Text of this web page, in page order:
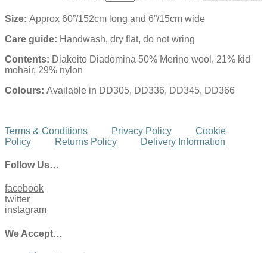
Size: Approx 60”/152cm long and 6”/15cm wide
Care guide: Handwash, dry flat, do not wring
Contents: Diakeito Diadomina 50% Merino wool, 21% kid
mohair, 29% nylon
Colours: Available in DD305, DD336, DD345, DD366
Terms & Conditions Privacy Policy
Cookie
Policy
Returns Policy Delivery Information
Follow Us…
facebook
twitter
instagram
We Accept…